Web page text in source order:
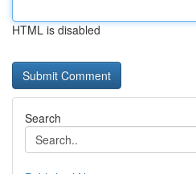
HTML is disabled
Search